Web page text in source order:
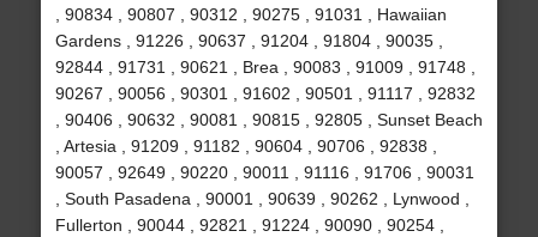
, 90834 , 90807 , 90312 , 90275 , 91031 , Hawaiian
Gardens , 91226 , 90637 , 91204 , 91804 , 90035 ,
92844 , 91731 , 90621 , Brea , 90083 , 91009 , 91748 ,
90267 , 90056 , 90301 , 91602 , 90501 , 91117 , 92832
, 90406 , 90632 , 90081 , 90815 , 92805 , Sunset Beach
, Artesia , 91209 , 91182 , 90604 , 90706 , 92838 ,
90057 , 92649 , 90220 , 90011 , 91116 , 91706 , 90031
, South Pasadena , 90001 , 90639 , 90262 , Lynwood ,
Fullerton , 90044 , 92821 , 91224 , 90090 , 90254 ,